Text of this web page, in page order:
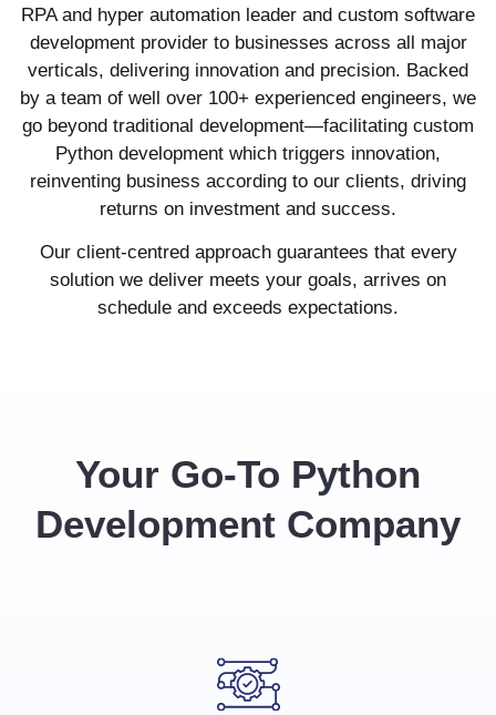
RPA and hyper automation leader and custom software
development provider to businesses across all major
verticals, delivering innovation and precision. Backed
by a team of well over 100+ experienced engineers, we
go beyond traditional development—facilitating custom
Python development which triggers innovation,
reinventing business according to our clients, driving
returns on investment and success.
Our client-centred approach guarantees that every
solution we deliver meets your goals, arrives on
schedule and exceeds expectations.
Your Go-To Python
Development Company